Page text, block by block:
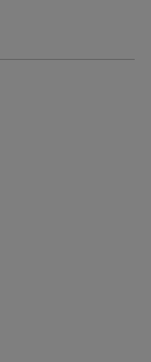
Items added for
Items added
Select 2 to 4
Select 2 to 4